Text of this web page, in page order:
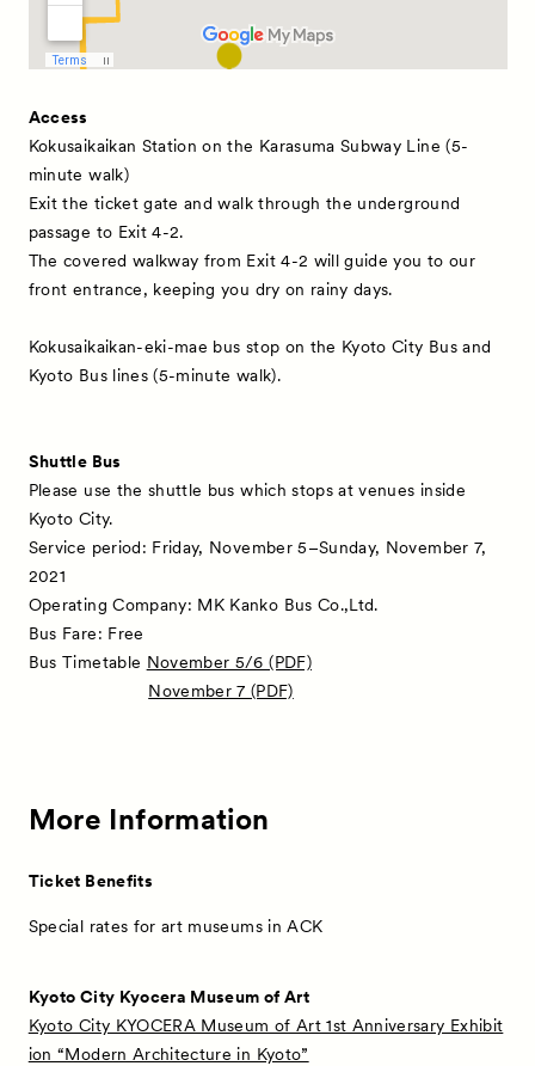
News
Exhibitors
Artworks
Talks
About
Visitor Information
Press
Contact
Access
Kokusaikaikan Station on the Karasuma Subway Line (5-
minute walk)
Exit the ticket gate and walk through the underground
passage to Exit 4-2.
The covered walkway from Exit 4-2 will guide you to our
front entrance, keeping you dry on rainy days.
Kokusaikaikan-eki-mae bus stop on the Kyoto City Bus and
Kyoto Bus lines (5-minute walk).
Shuttle Bus
Please use the shuttle bus which stops at venues inside
Kyoto City.
Service period: Friday, November 5–Sunday, November 7,
2021
Operating Company: MK Kanko Bus Co.,Ltd.
Bus Fare: Free
Bus Timetable November 5/6 (PDF)
November 7 (PDF)
More Information
Ticket Benefits
Special rates for art museums in ACK
Kyoto City Kyocera Museum of Art
Kyoto City KYOCERA Museum of Art 1st Anniversary Exhibit
ion “Modern Architecture in Kyoto”